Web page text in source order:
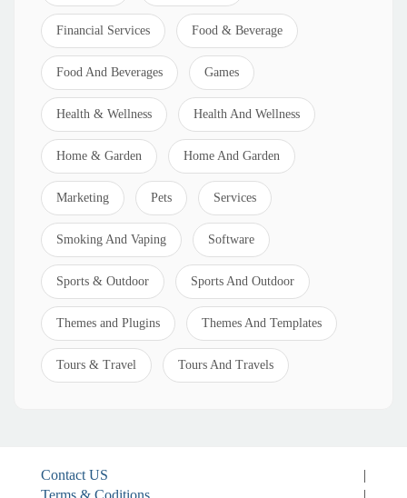
Financial Services Food & Beverage
Food And Beverages Games
Health & Wellness Health And Wellness
Home & Garden Home And Garden
Marketing Pets Services
Smoking And Vaping Software
Sports & Outdoor Sports And Outdoor
Themes and Plugins Themes And Templates
Tours & Travel Tours And Travels
Contact US
|
Terms & Coditions
|